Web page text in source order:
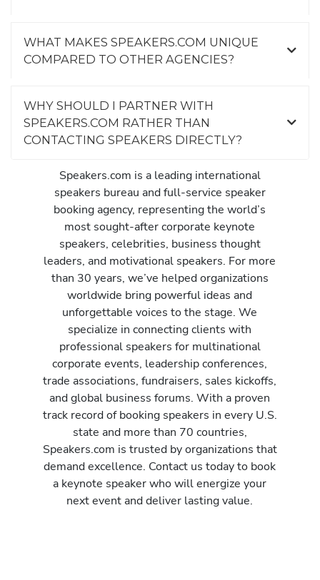
WHAT MAKES SPEAKERS.COM UNIQUE
COMPARED TO OTHER AGENCIES?
WHY SHOULD I PARTNER WITH
SPEAKERS.COM RATHER THAN
CONTACTING SPEAKERS DIRECTLY?
Speakers.com is a leading international
speakers bureau and full-service speaker
booking agency, representing the world’s
most sought-after corporate keynote
speakers, celebrities, business thought
leaders, and motivational speakers. For more
than 30 years, we’ve helped organizations
worldwide bring powerful ideas and
unforgettable voices to the stage. We
specialize in connecting clients with
professional speakers for multinational
corporate events, leadership conferences,
trade associations, fundraisers, sales kickoffs,
and global business forums. With a proven
track record of booking speakers in every U.S.
state and more than 70 countries,
Speakers.com is trusted by organizations that
demand excellence. Contact us today to book
a keynote speaker who will energize your
next event and deliver lasting value.